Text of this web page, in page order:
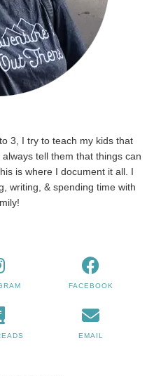
3, I try to teach my kids that
tell them that things can
is where I document it all. I
writing, & spending time with
FACEBOOK
EMAIL